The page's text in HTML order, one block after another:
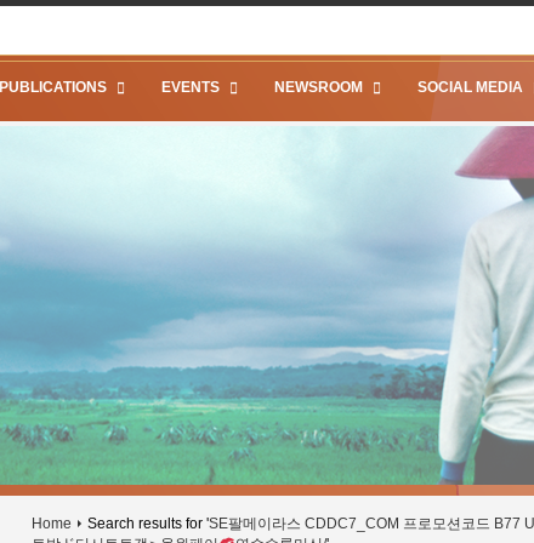
PUBLICATIONS EVENTS NEWSROOM SOCIAL MEDIA
Home Search results for 'SE팔메이라스 CDDC7_CОM 프로모션코드 B77